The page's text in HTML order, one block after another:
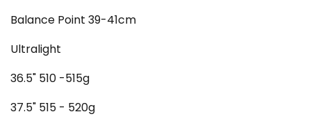
Balance Point 39-41cm
Ultralight
36.5" 510 -515g
37.5" 515 - 520g